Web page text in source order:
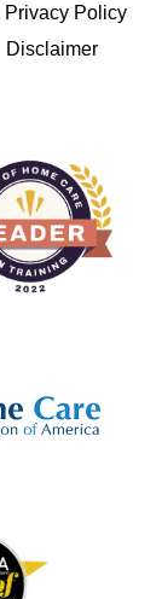
Privacy Policy
Disclaimer